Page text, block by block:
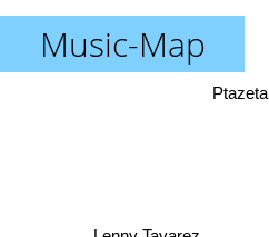
Music-Map
Ptazeta